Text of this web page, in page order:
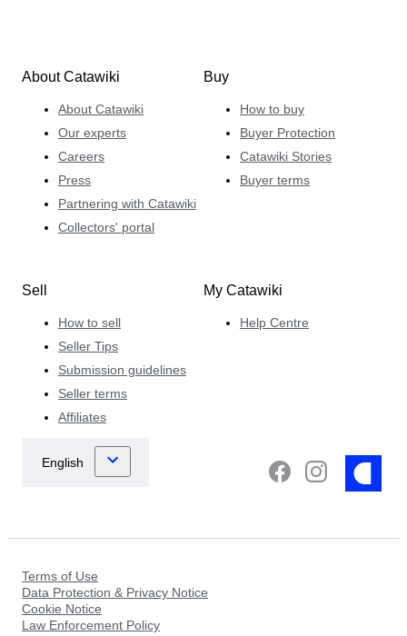
About Catawiki
About Catawiki
Our experts
Careers
Press
Partnering with Catawiki
Collectors' portal
Buy
How to buy
Buyer Protection
Catawiki Stories
Buyer terms
Sell
How to sell
Seller Tips
Submission guidelines
Seller terms
Affiliates
My Catawiki
Help Centre
Terms of Use
Data Protection & Privacy Notice
Cookie Notice
Law Enforcement Policy